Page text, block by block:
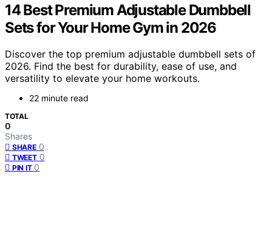
14 Best Premium Adjustable Dumbbell
Sets for Your Home Gym in 2026
Discover the top premium adjustable dumbbell sets of
2026. Find the best for durability, ease of use, and
versatility to elevate your home workouts.
22 minute read
TOTAL
0
Shares
SHARE 0
TWEET 0
PIN IT 0